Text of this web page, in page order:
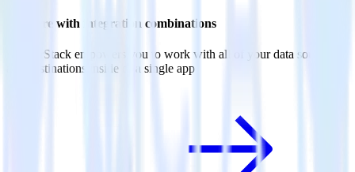
Do more with integration combinations
RudderStack empowers you to work with all of your data sources
and destinations inside of a single app